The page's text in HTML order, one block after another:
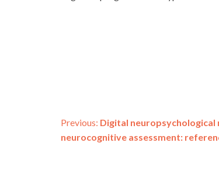
Post
Previous: Digital
neurocognitive assessment: